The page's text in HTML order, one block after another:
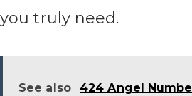
you truly need.
See also 424 Angel